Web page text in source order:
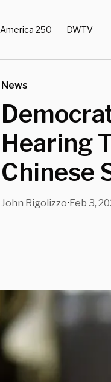
America 250 DWTV
News
Hearing
Chinese
John Rigolizzo•Feb 3,